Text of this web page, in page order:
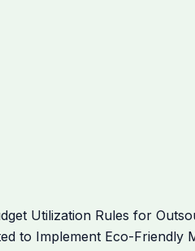
Utilization Rules for
to Implement Eco-Friendly